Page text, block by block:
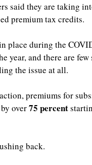
said they are taking
premium tax credits.
place during the
year, and there are
the issue at all.
premiums for
over75 percent
back.